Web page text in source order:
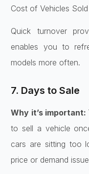
Cost of Vehicles
Quick turnover
enables you to
models more often.
7. Days to Sale
Why it’s important:
to sell a vehicle
cars are sitting too
price or demand